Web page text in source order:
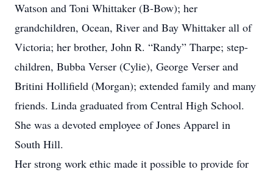
Watson and Toni Whittaker (B-Bow); her
grandchildren, Ocean, River and Bay Whittaker all of
Victoria; her brother, John R. “Randy” Tharpe; step-
children, Bubba Verser (Cylie), George Verser and
Britini Hollifield (Morgan); extended family and many
friends. Linda graduated from Central High School.
She was a devoted employee of Jones Apparel in
South Hill.
Her strong work ethic made it possible to provide for